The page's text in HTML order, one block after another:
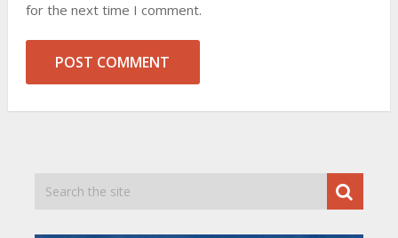
for the next time I comment.